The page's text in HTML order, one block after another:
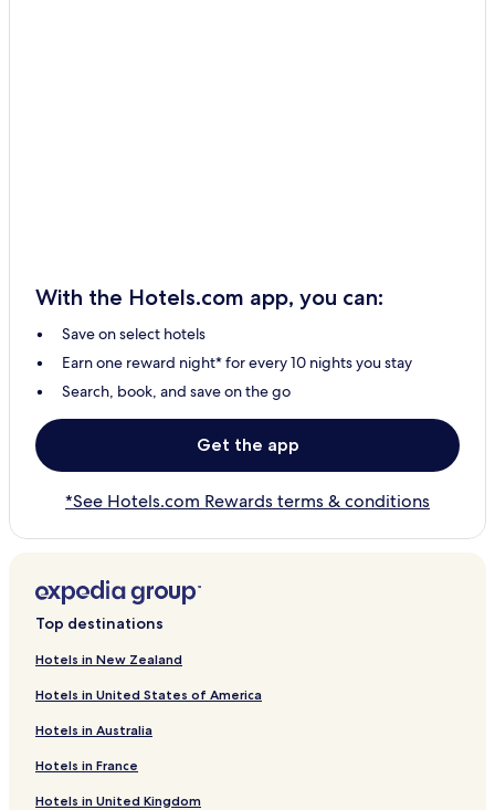
With the Hotels.com app, you can:
Save on select hotels
Earn one reward night* for every 10 nights you stay
Search, book, and save on the go
Get the app
*See Hotels.com Rewards terms & conditions
Top destinations
Hotels in New Zealand
Hotels in United States of America
Hotels in Australia
Hotels in France
Hotels in United Kingdom